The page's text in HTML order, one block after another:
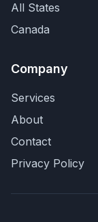
All States
Canada
Company
Services
About
Contact
Privacy Policy